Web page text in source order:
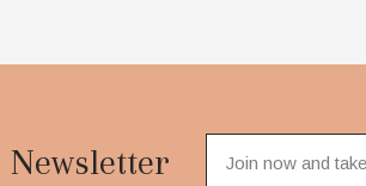
Newsletter